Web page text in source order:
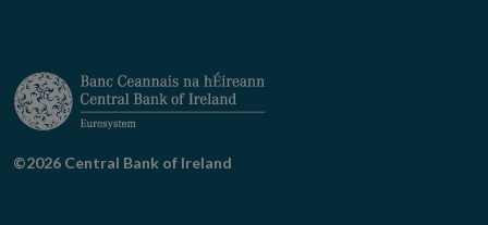
©2026 Central Bank of Ireland